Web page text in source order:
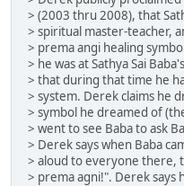
> (2003 thru 2008), that
> spiritual master-teacher,
> prema angi healing
> he was at Sathya Sai
> that during that time he
> system. Derek claims he
> symbol he dreamed of
> went to see Baba to ask
> Derek says when Baba
> aloud to everyone there,
> prema agni!". Derek